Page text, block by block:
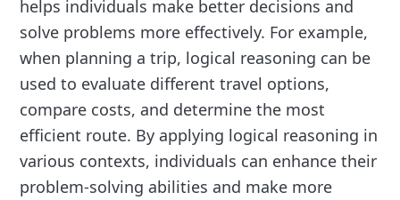
helps individuals make better decisions and
solve problems more effectively. For example,
when planning a trip, logical reasoning can be
used to evaluate different travel options,
compare costs, and determine the most
efficient route. By applying logical reasoning in
various contexts, individuals can enhance their
problem-solving abilities and make more